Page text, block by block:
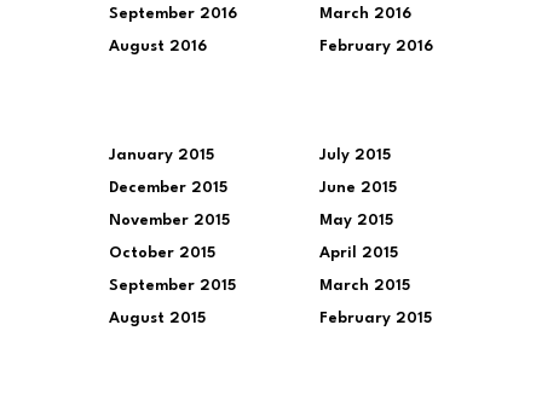
September 2016
August 2016
March 2016
February 2016
January 2015
December 2015
November 2015
October 2015
September 2015
August 2015
July 2015
June 2015
May 2015
April 2015
March 2015
February 2015